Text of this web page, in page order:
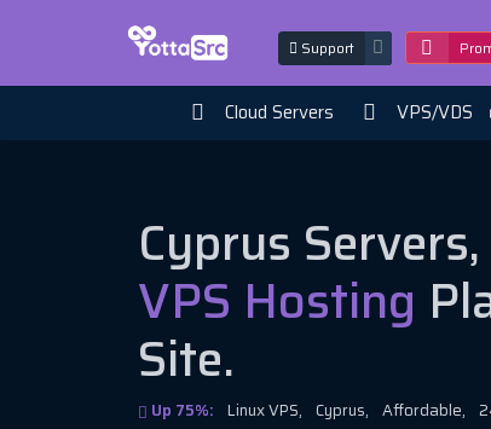
Support
Cloud Servers VPS/VDS
Cyprus
VPS Hosting
Site.
Up 75%: Linux VPS, Cyprus, Affordable,